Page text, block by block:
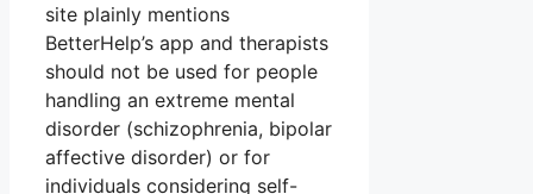
site plainly mentions
BetterHelp’s app and therapists
should not be used for people
handling an extreme mental
disorder (schizophrenia, bipolar
affective disorder) or for
individuals considering self-